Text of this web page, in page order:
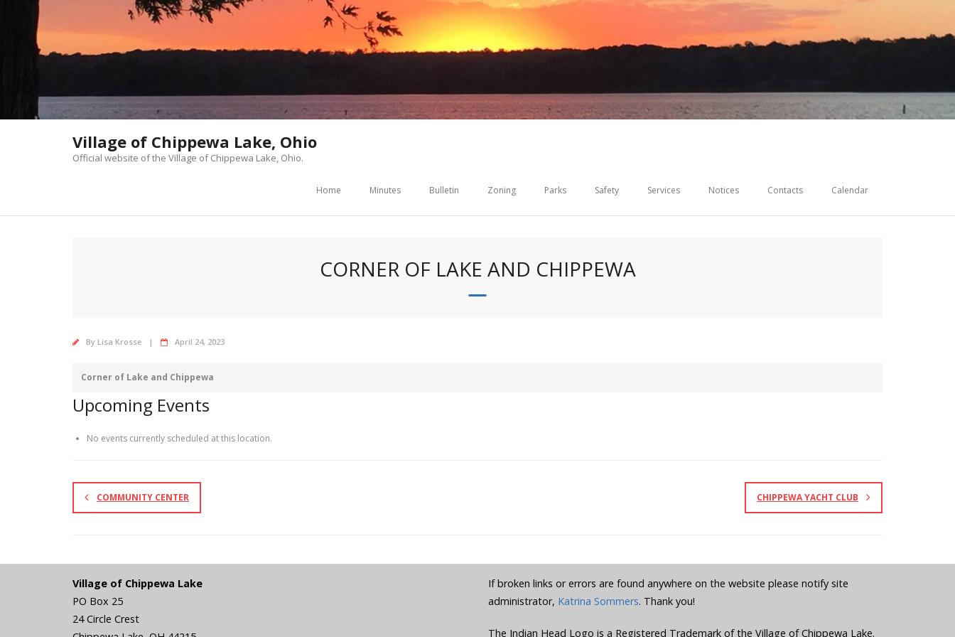
Village of Chippewa Lake, Ohio
Official website of the Village of Chippewa Lake, Ohio.
Home Minutes Bulletin Zoning Parks Safety Services Notices Contacts Calendar
CORNER OF LAKE AND CHIPPEWA
By Lisa Krosse April 24, 2023
Corner of Lake and Chippewa
Upcoming Events
No events currently scheduled at this location.
COMMUNITY CENTER CHIPPEWA YACHT CLUB
Village of Chippewa Lake
PO Box 25
24 Circle Crest
If broken links or errors are found anywhere on the website please notify site
administrator, Katrina Sommers. Thank you!
The Indian Head Logo is a Registered Trademark of the Village of Chippewa Lake.